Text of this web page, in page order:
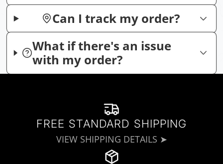
Can I track my order?
What if there's an issue
with my order?
FREE STANDARD SHIPPING
VIEW SHIPPING DETAILS ➤